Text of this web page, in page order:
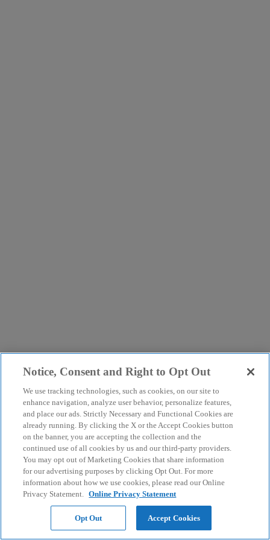
Notice, Consent and Right to Opt Out
We use tracking technologies, such as cookies, on our site to
enhance navigation, analyze user behavior, personalize features,
and place our ads. Strictly Necessary and Functional Cookies are
already running. By clicking the X or the Accept Cookies button
on the banner, you are accepting the collection and the
continued use of all cookies by us and our third-party providers.
You may opt out of Marketing Cookies that share information
for our advertising purposes by clicking Opt Out. For more
information about how we use cookies, please read our Online
Privacy Statement. Online Privacy Statement
Opt Out Accept Cookies